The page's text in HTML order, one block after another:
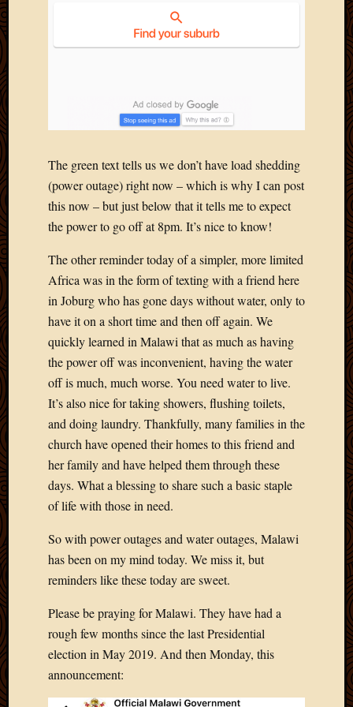
The green text tells us we don’t have load shedding
(power outage) right now – which is why I can post
this now – but just below that it tells me to expect
the power to go off at 8pm. It’s nice to know!
The other reminder today of a simpler, more limited
Africa was in the form of texting with a friend here
in Joburg who has gone days without water, only to
have it on a short time and then off again. We
quickly learned in Malawi that as much as having
the power off was inconvenient, having the water
off is much, much worse. You need water to live.
It’s also nice for taking showers, flushing toilets,
and doing laundry. Thankfully, many families in the
church have opened their homes to this friend and
her family and have helped them through these
days. What a blessing to share such a basic staple
of life with those in need.
So with power outages and water outages, Malawi
has been on my mind today. We miss it, but
reminders like these today are sweet.
Please be praying for Malawi. They have had a
rough few months since the last Presidential
election in May 2019. And then Monday, this
announcement:
January
August
August
March
January
August